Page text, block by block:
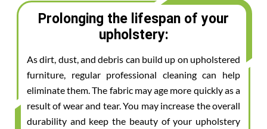
Prolonging the lifespan of your
upholstery:
As dirt, dust, and debris can build up on upholstered
furniture, regular professional cleaning can help
eliminate them. The fabric may age more quickly as a
result of wear and tear. You may increase the overall
durability and keep the beauty of your upholstery